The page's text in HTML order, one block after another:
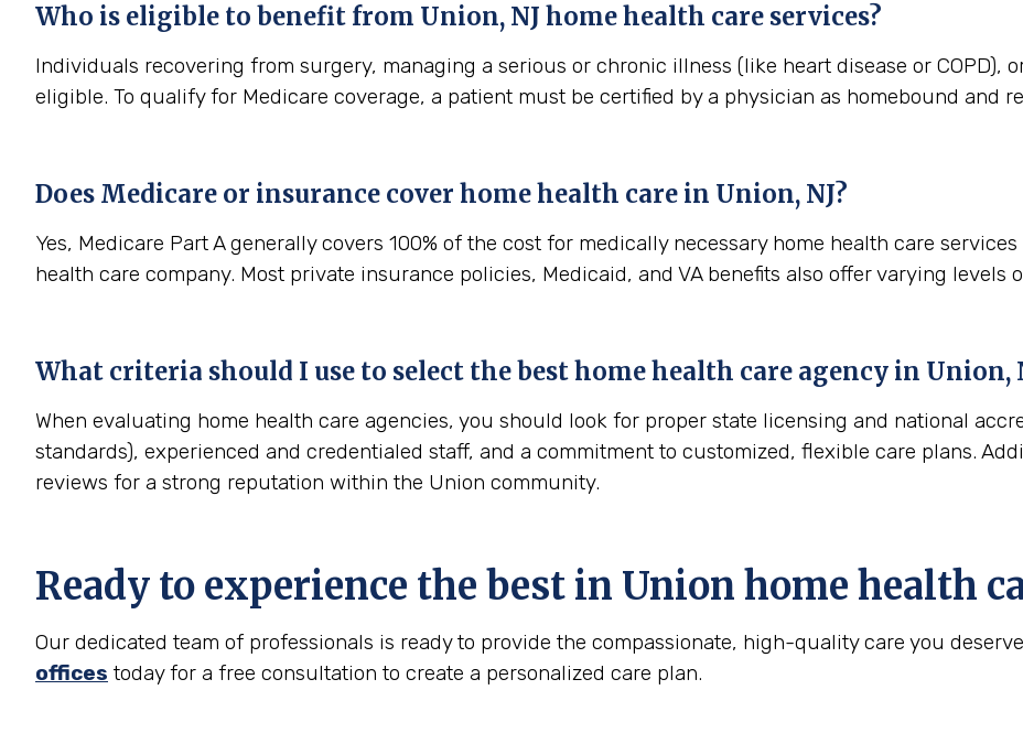
Who is eligible to benefit from Union, NJ home health care services?
Individuals recovering from surgery, managing a serious or chronic illness (like heart disease or COPD),
eligible. To qualify for Medicare coverage, a patient must be certified by a physician as homebound and
Does Medicare or insurance cover home health care in Union, NJ?
Yes, Medicare Part A generally covers 100% of the cost for medically necessary home health care
health care company. Most private insurance policies, Medicaid, and VA benefits also offer varying levels
What criteria should I use to select the best home health care agency in Union,
When evaluating home health care agencies, you should look for proper state licensing and national
standards), experienced and credentialed staff, and a commitment to customized, flexible care plans.
reviews for a strong reputation within the Union community.
Ready to experience the best in Union home health
Our dedicated team of professionals is ready to provide the compassionate, high-quality care you
offices today for a free consultation to create a personalized care plan.